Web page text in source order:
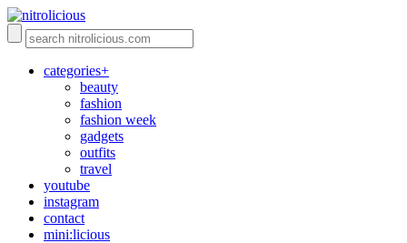
categories+
beauty
fashion
fashion week
gadgets
outfits
travel
youtube
instagram
contact
mini:licious